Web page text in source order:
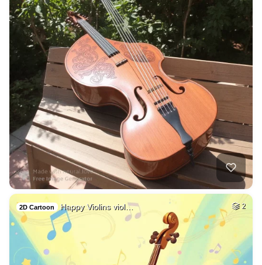
2D Cartoon Happy Violins viol… 2